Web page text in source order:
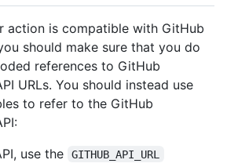
action is compatible with GitHub
should make sure that you do
references to GitHub
URLs. You should instead use
to refer to the GitHub
use the
GITHUB_API_URL